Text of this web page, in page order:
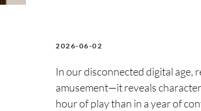
2026-06-02
In our disconnected digital age,
amusement—it reveals
hour of play than in a year of